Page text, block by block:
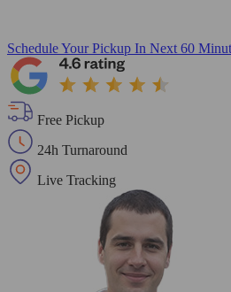
Schedule Your Pickup In Next 60
Free Pickup
24h Turnaround
Live Tracking